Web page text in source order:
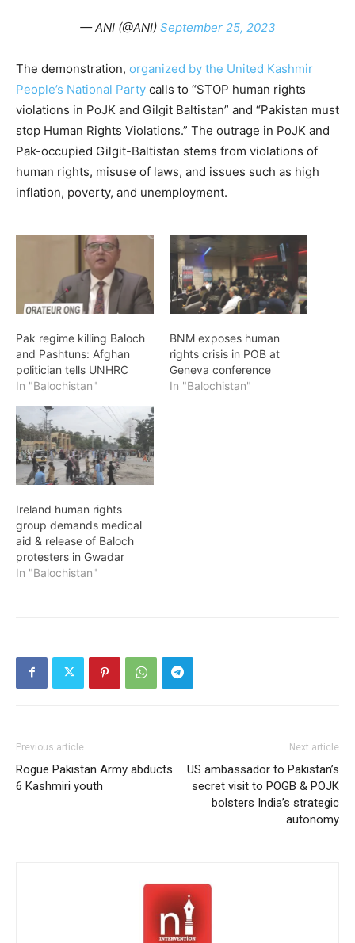
— ANI (@ANI) September 25, 2023
The demonstration, organized by the United Kashmir
People’s National Party calls to “STOP human rights
violations in PoJK and Gilgit Baltistan” and “Pakistan must
stop Human Rights Violations.” The outrage in PoJK and
Pak-occupied Gilgit-Baltistan stems from violations of
human rights, misuse of laws, and issues such as high
inflation, poverty, and unemployment.
Pak regime killing Baloch
and Pashtuns: Afghan
politician tells UNHRC
In "Balochistan"
BNM exposes human
rights crisis in POB at
Geneva conference
In "Balochistan"
Ireland human rights
group demands medical
aid & release of Baloch
protesters in Gwadar
In "Balochistan"
Previous article
Rogue Pakistan Army abducts
6 Kashmiri youth
Next article
US ambassador to Pakistan’s
secret visit to POGB & POJK
bolsters India’s strategic
autonomy